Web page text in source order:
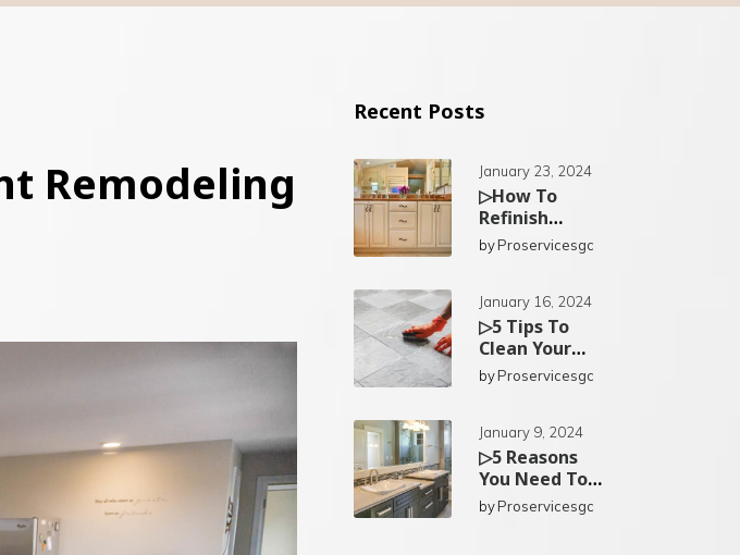
Recent Posts
January 23, 2024
▷How To
Refinish
Existing
Bathroom
San Diego?
byProservicesgc
January 16, 2024
▷5 Tips To
Clean Your
Kitchen Tiles
In San Diego
byProservicesgc
January 9, 2024
▷5 Reasons
You Need To
Replace Your
Bathroom
byProservicesgc
Remodeling